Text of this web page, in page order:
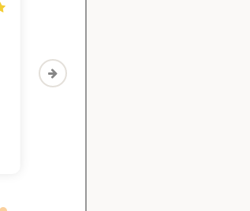
Then I discovered Study Smart,
which helped me to finish all of